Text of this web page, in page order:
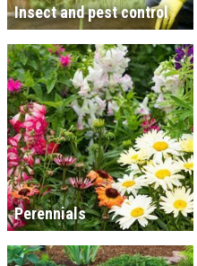
Insect and pest control
Perennials